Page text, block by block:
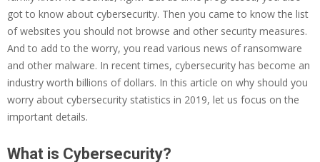
got to know about cybersecurity. Then you came to know the list
of websites you should not browse and other security measures.
And to add to the worry, you read various news of ransomware
and other malware. In recent times, cybersecurity has become an
industry worth billions of dollars. In this article on why should you
worry about cybersecurity statistics in 2019, let us focus on the
important details.
What is Cybersecurity?